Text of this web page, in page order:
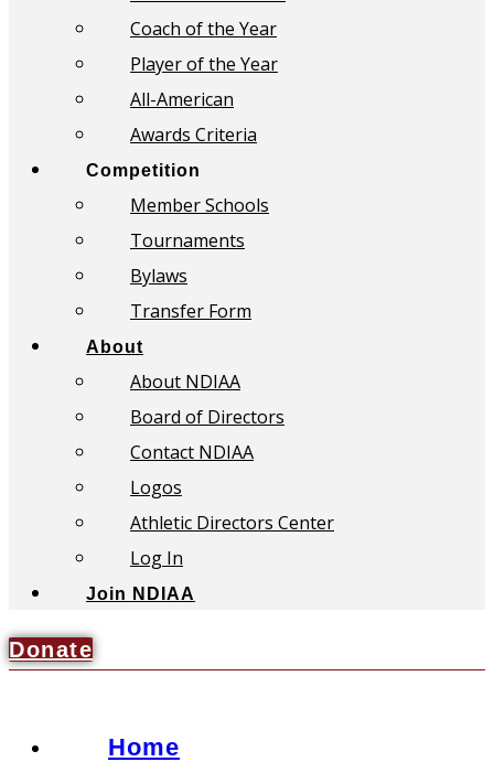
Coach of the Year
Player of the Year
All-American
Awards Criteria
Competition
Member Schools
Tournaments
Bylaws
Transfer Form
About
About NDIAA
Board of Directors
Contact NDIAA
Logos
Athletic Directors Center
Log In
Join NDIAA
Donate
Home